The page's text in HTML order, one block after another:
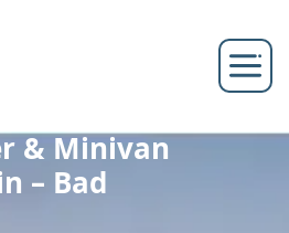
& Minivan
– Bad